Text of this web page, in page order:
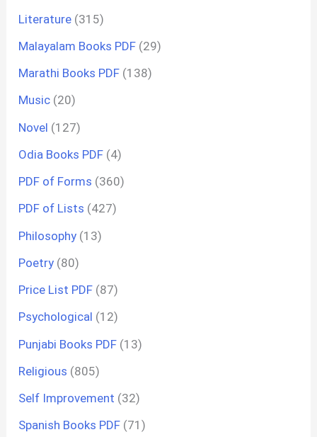
Literature (315)
Malayalam Books PDF (29)
Marathi Books PDF (138)
Music (20)
Novel (127)
Odia Books PDF (4)
PDF of Forms (360)
PDF of Lists (427)
Philosophy (13)
Poetry (80)
Price List PDF (87)
Psychological (12)
Punjabi Books PDF (13)
Religious (805)
Self Improvement (32)
Spanish Books PDF (71)